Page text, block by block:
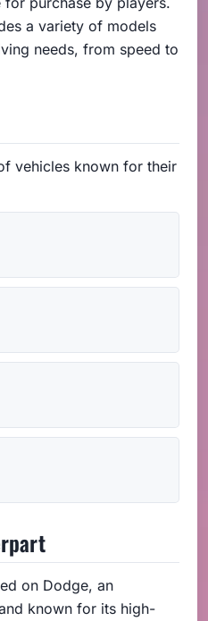
a variety of models
needs, from speed to
vehicles known for their
on Dodge, an
known for its high-